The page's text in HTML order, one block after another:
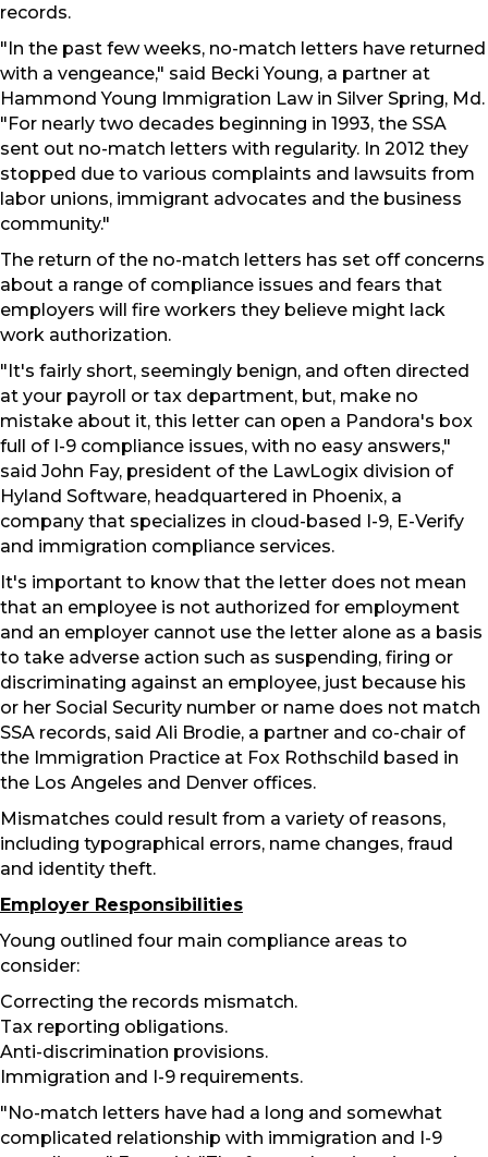
records.
"In the past few weeks, no-match letters have returned
with a vengeance," said Becki Young, a partner at
Hammond Young Immigration Law in Silver Spring, Md.
"For nearly two decades beginning in 1993, the SSA
sent out no-match letters with regularity. In 2012 they
stopped due to various complaints and lawsuits from
labor unions, immigrant advocates and the business
community."
The return of the no-match letters has set off concerns
about a range of compliance issues and fears that
employers will fire workers they believe might lack
work authorization.
"It's fairly short, seemingly benign, and often directed
at your payroll or tax department, but, make no
mistake about it, this letter can open a Pandora's box
full of I-9 compliance issues, with no easy answers,"
said John Fay, president of the LawLogix division of
Hyland Software, headquartered in Phoenix, a
company that specializes in cloud-based I-9, E-Verify
and immigration compliance services.
It's important to know that the letter does not mean
that an employee is not authorized for employment
and an employer cannot use the letter alone as a basis
to take adverse action such as suspending, firing or
discriminating against an employee, just because his
or her Social Security number or name does not match
SSA records, said Ali Brodie, a partner and co-chair of
the Immigration Practice at Fox Rothschild based in
the Los Angeles and Denver offices.
Mismatches could result from a variety of reasons,
including typographical errors, name changes, fraud
and identity theft.
Employer Responsibilities
Young outlined four main compliance areas to
consider:
Correcting the records mismatch.
Tax reporting obligations.
Anti-discrimination provisions.
Immigration and I-9 requirements.
"No-match letters have had a long and somewhat
complicated relationship with immigration and I-9